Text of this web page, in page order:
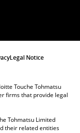
Legal Notice
Touche Tohmatsu
firms that provide legal
Tohmatsu Limited
their related entities